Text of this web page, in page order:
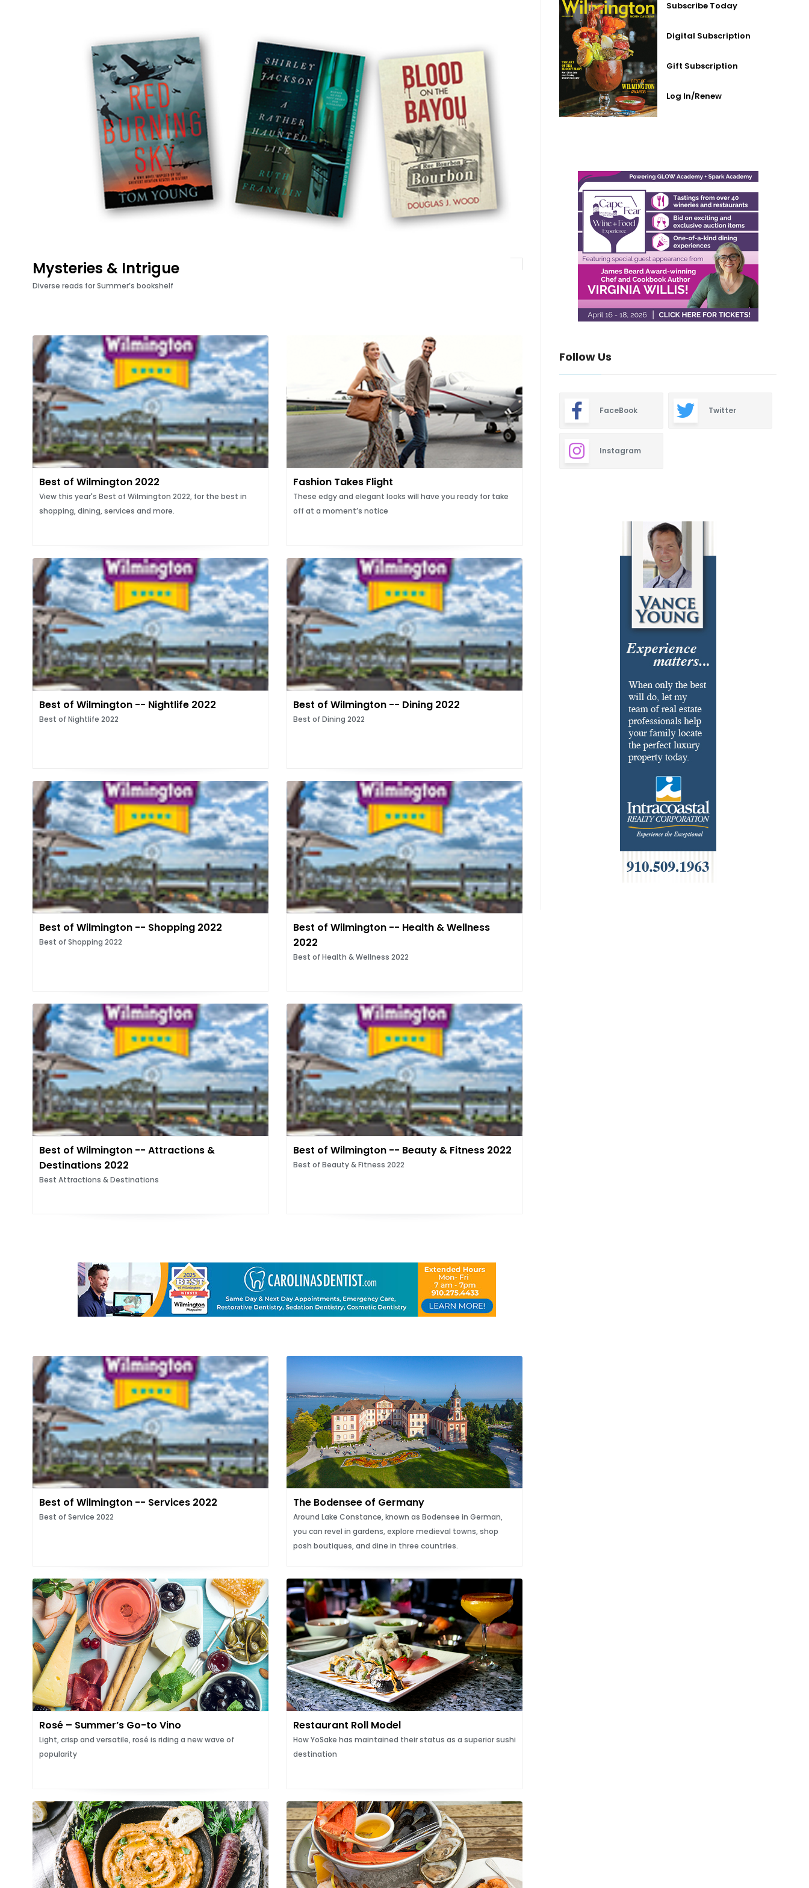
Mysteries & Intrigue
Diverse reads for Summer’s bookshelf
Best of Wilmington 2022
View this year's Best of Wilmington 2022, for the best in
shopping, dining, services and more.
Fashion Takes Flight
These edgy and elegant looks will have you ready for take
off at a moment’s notice
Best of Wilmington -- Nightlife 2022
Best of Nightlife 2022
Best of Wilmington -- Dining 2022
Best of Dining 2022
Best of Wilmington -- Shopping 2022
Best of Shopping 2022
Best of Wilmington -- Health & Wellness
2022
Best of Health & Wellness 2022
Best of Wilmington -- Attractions &
Destinations 2022
Best Attractions & Destinations
Best of Wilmington -- Beauty & Fitness 2022
Best of Beauty & Fitness 2022
Best of Wilmington -- Services 2022
Best of Service 2022
The Bodensee of Germany
Around Lake Constance, known as Bodensee in German,
you can revel in gardens, explore medieval towns, shop
posh boutiques, and dine in three countries.
Rosé – Summer’s Go-to Vino
Light, crisp and versatile, rosé is riding a new wave of
popularity
Restaurant Roll Model
How YoSake has maintained their status as a superior sushi
destination
Subscribe Today
Digital Subscription
Gift Subscription
Log In/Renew
Follow Us
FaceBook Twitter
Instagram